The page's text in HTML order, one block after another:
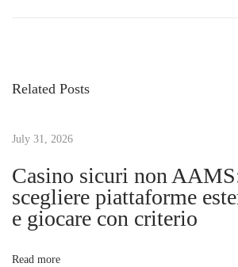
s
n
a
v
o
s
o
s
t
c
v
r
t
h
Related Posts
July 31, 2026
Casino sicuri non
scegliere piattaforme
e giocare con criterio
Read more